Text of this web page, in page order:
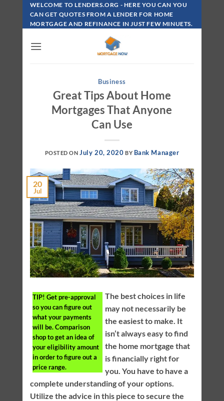
Skip
Content
WELCOME TO LENDERS.ORG - HERE YOU CAN YOU
CAN GET QUOTES FROM A LENDER FOR HOME
MORTGAGE AND REFINANCE IN JUST FEW MINUETS.
Business
Great Tips About Home
Mortgages That Anyone
Can Use
POSTED ON July 20, 2020 BY Bank Manager
20
Jul
TIP! Get pre-approval
so you can figure out
what your payments
will be. Comparison
shop to get an idea of
your eligibility amount
in order to figure out a
price range.
The best choices in life
may not necessarily be
the easiest to make. It
isn’t always easy to find
the home mortgage that
is financially right for
you. You have to have a
complete understanding of your options.
Utilize the advice in this piece to secure the